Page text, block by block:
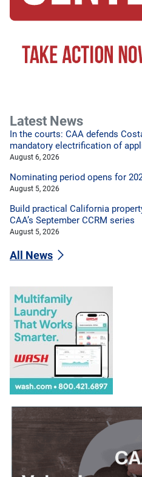
Latest News
In the courts: CAA defends
mandatory electrification of
August 6, 2026
Nominating period opens for
August 5, 2026
Build practical California
CAA’s September CCRM series
August 5, 2026
All News